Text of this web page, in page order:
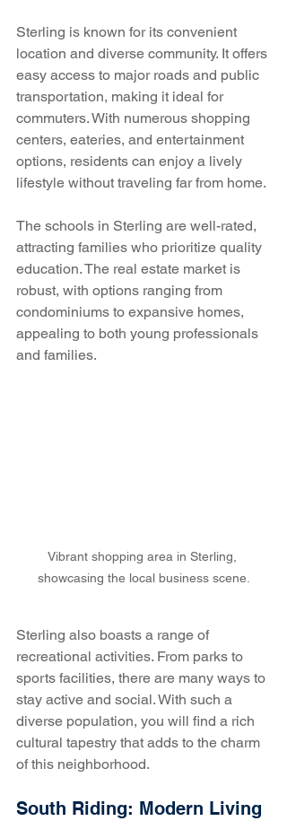
Sterling is known for its convenient
location and diverse community. It offers
easy access to major roads and public
transportation, making it ideal for
commuters. With numerous shopping
centers, eateries, and entertainment
options, residents can enjoy a lively
lifestyle without traveling far from home.
The schools in Sterling are well-rated,
attracting families who prioritize quality
education. The real estate market is
robust, with options ranging from
condominiums to expansive homes,
appealing to both young professionals
and families.
Vibrant shopping area in Sterling,
showcasing the local business scene.
Sterling also boasts a range of
recreational activities. From parks to
sports facilities, there are many ways to
stay active and social. With such a
diverse population, you will find a rich
cultural tapestry that adds to the charm
of this neighborhood.
South Riding: Modern Living